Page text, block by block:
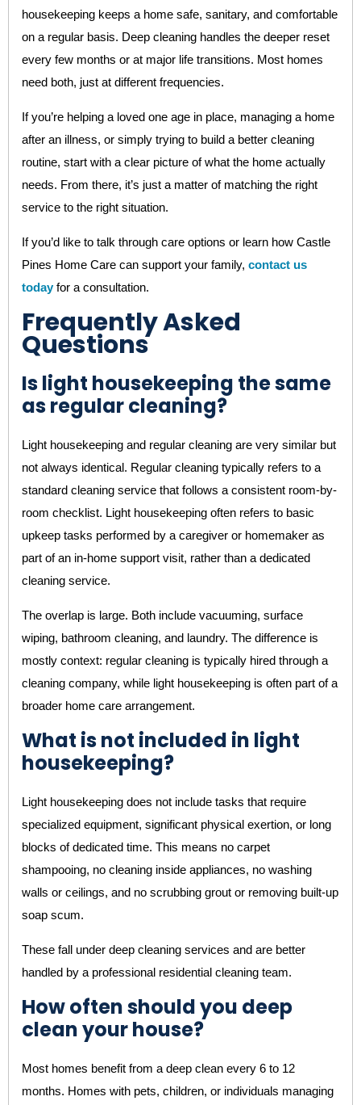
housekeeping keeps a home safe, sanitary, and comfortable
on a regular basis. Deep cleaning handles the deeper reset
every few months or at major life transitions. Most homes
need both, just at different frequencies.
If you’re helping a loved one age in place, managing a home
after an illness, or simply trying to build a better cleaning
routine, start with a clear picture of what the home actually
needs. From there, it’s just a matter of matching the right
service to the right situation.
If you’d like to talk through care options or learn how Castle
Pines Home Care can support your family, contact us
todayfor a consultation.
Frequently Asked
Questions
Is light housekeeping the same
as regular cleaning?
Light housekeeping and regular cleaning are very similar but
not always identical. Regular cleaning typically refers to a
standard cleaning service that follows a consistent room-by-
room checklist. Light housekeeping often refers to basic
upkeep tasks performed by a caregiver or homemaker as
part of an in-home support visit, rather than a dedicated
cleaning service.
The overlap is large. Both include vacuuming, surface
wiping, bathroom cleaning, and laundry. The difference is
mostly context: regular cleaning is typically hired through a
cleaning company, while light housekeeping is often part of a
broader home care arrangement.
What is not included in light
housekeeping?
Light housekeeping does not include tasks that require
specialized equipment, significant physical exertion, or long
blocks of dedicated time. This means no carpet
shampooing, no cleaning inside appliances, no washing
walls or ceilings, and no scrubbing grout or removing built-up
soap scum.
These fall under deep cleaning services and are better
handled by a professional residential cleaning team.
How often should you deep
clean your house?
Most homes benefit from a deep clean every 6 to 12
months. Homes with pets, children, or individuals managing